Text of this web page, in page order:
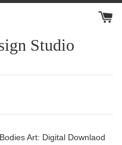
Studio
Art: Digital Downlaod